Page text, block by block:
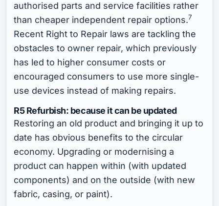
authorised parts and service facilities rather
than cheaper independent repair options.7
Recent Right to Repair laws are tackling the
obstacles to owner repair, which previously
has led to higher consumer costs or
encouraged consumers to use more single-
use devices instead of making repairs.
R5 Refurbish: because it can be updated
Restoring an old product and bringing it up to
date has obvious benefits to the circular
economy. Upgrading or modernising a
product can happen within (with updated
components) and on the outside (with new
fabric, casing, or paint).